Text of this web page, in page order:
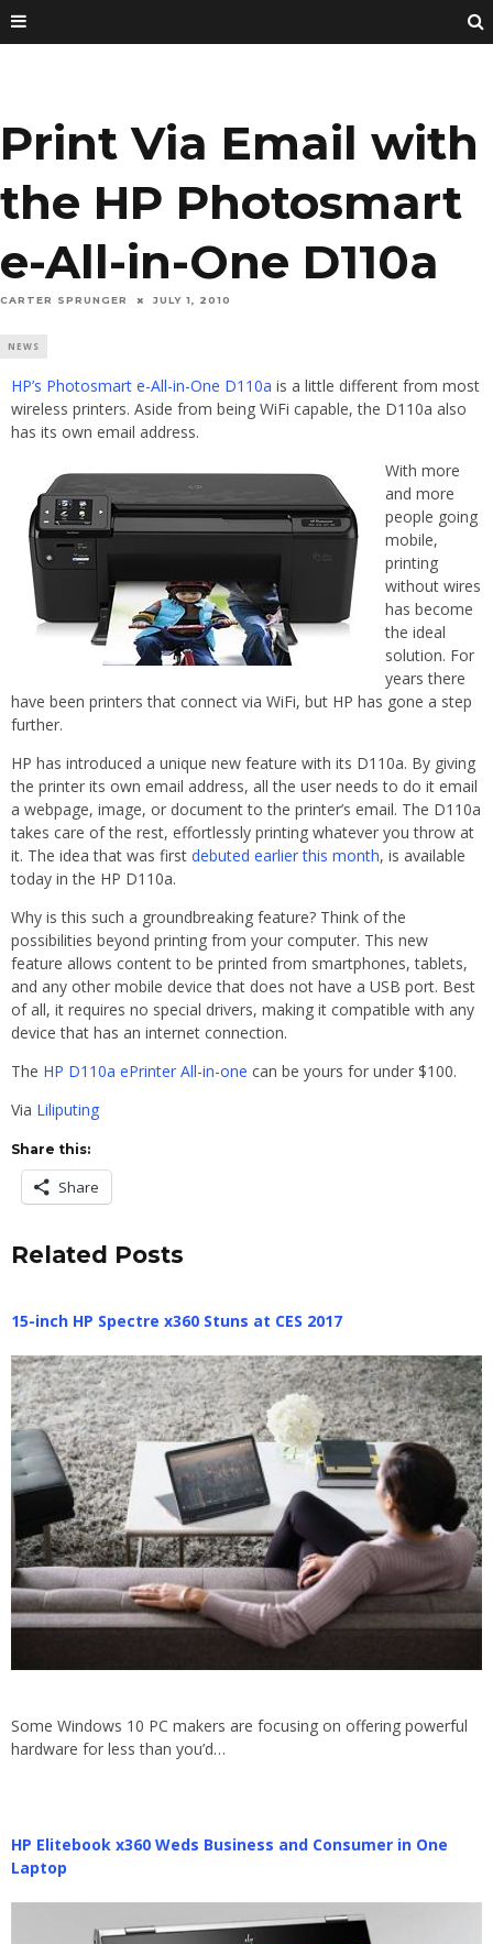
Print Via Email with
the HP Photosmart
e-All-in-One D110a
CARTER SPRUNGER JULY 1, 2010
NEWS
HP’s Photosmart e-All-in-One D110a is a little different from most
wireless printers. Aside from being WiFi capable, the D110a also
has its own email address.
With more
and more
people going
mobile,
printing
without wires
has become
the ideal
solution. For
years there
have been printers that connect via WiFi, but HP has gone a step
further.
HP has introduced a unique new feature with its D110a. By giving
the printer its own email address, all the user needs to do it email
a webpage, image, or document to the printer’s email. The D110a
takes care of the rest, effortlessly printing whatever you throw at
it. The idea that was first debuted earlier this month, is available
today in the HP D110a.
Why is this such a groundbreaking feature? Think of the
possibilities beyond printing from your computer. This new
feature allows content to be printed from smartphones, tablets,
and any other mobile device that does not have a USB port. Best
of all, it requires no special drivers, making it compatible with any
device that has an internet connection.
The HP D110a ePrinter All-in-one can be yours for under $100.
Via Liliputing
Share this:
Share
Related Posts
15-inch HP Spectre x360 Stuns at CES 2017
Some Windows 10 PC makers are focusing on offering powerful
hardware for less than you’d…
HP Elitebook x360 Weds Business and Consumer in One
Laptop